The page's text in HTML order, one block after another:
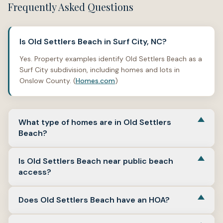
Frequently Asked Questions
Is Old Settlers Beach in Surf City, NC?
Yes. Property examples identify Old Settlers Beach as a
Surf City subdivision, including homes and lots in
Onslow County. (Homes.com)
What type of homes are in Old Settlers
Beach?
homes and residential lots. Available examples show
smaller beach-market homes, interior lots, water-view
references, and no-HOA references, though buyers
should verify details for the exact property.
Is Old Settlers Beach near public beach
access?
context, and Surf City maintains multiple public beach
accesses along North Shore Drive, including several in
Does Old Settlers Beach have an HOA?